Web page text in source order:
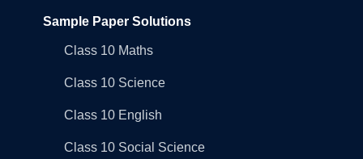
Sample Paper Solutions
Class 10 Maths
Class 10 Science
Class 10 English
Class 10 Social Science